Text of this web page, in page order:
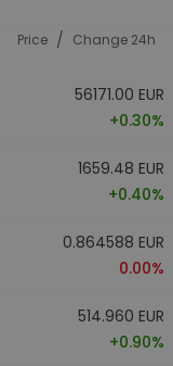
Price / Change 24h
56171.00 EUR
+0.30%
1659.48 EUR
+0.40%
0.864588 EUR
0.00%
514.960 EUR
+0.90%